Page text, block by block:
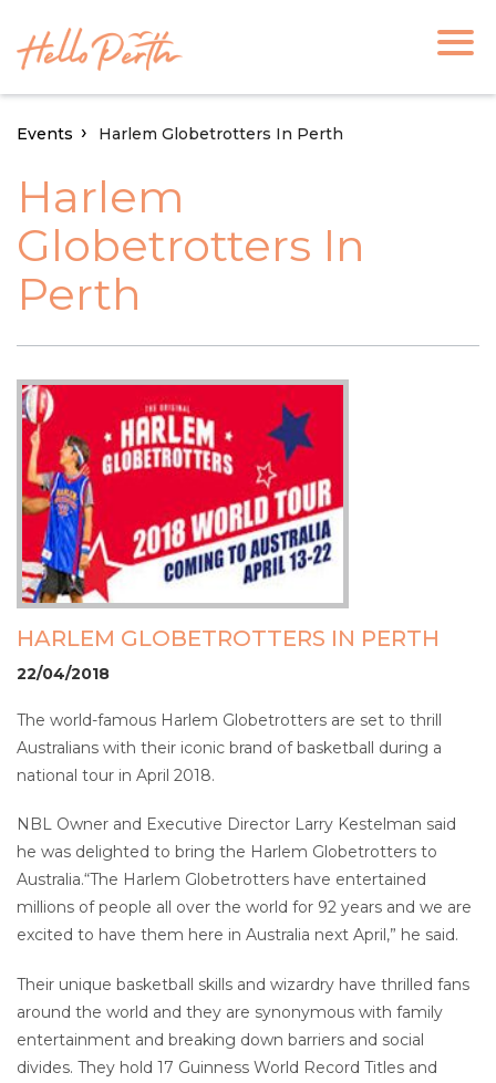
Events Harlem Globetrotters In Perth
Harlem
Globetrotters In
Perth
HARLEM GLOBETROTTERS IN PERTH
22/04/2018
The world-famous Harlem Globetrotters are set to thrill
Australians with their iconic brand of basketball during a
national tour in April 2018.
NBL Owner and Executive Director Larry Kestelman said
he was delighted to bring the Harlem Globetrotters to
Australia.“The Harlem Globetrotters have entertained
millions of people all over the world for 92 years and we are
excited to have them here in Australia next April,” he said.
Their unique basketball skills and wizardry have thrilled fans
around the world and they are synonymous with family
entertainment and breaking down barriers and social
divides. They hold 17 Guinness World Record Titles and